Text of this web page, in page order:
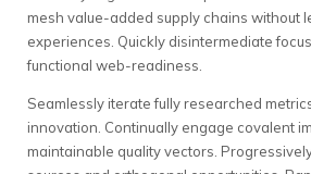
mesh value-added supply chains without
experiences. Quickly disintermediate
functional web-readiness.
Seamlessly iterate fully researched
innovation. Continually engage covalent
maintainable quality vectors.